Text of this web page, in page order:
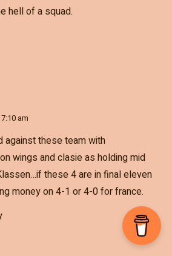
hell of a squad.
am
against these team with
wings and clasie as holding mid
these 4 are in final eleven
money on 4-1 or 4-0 for france.